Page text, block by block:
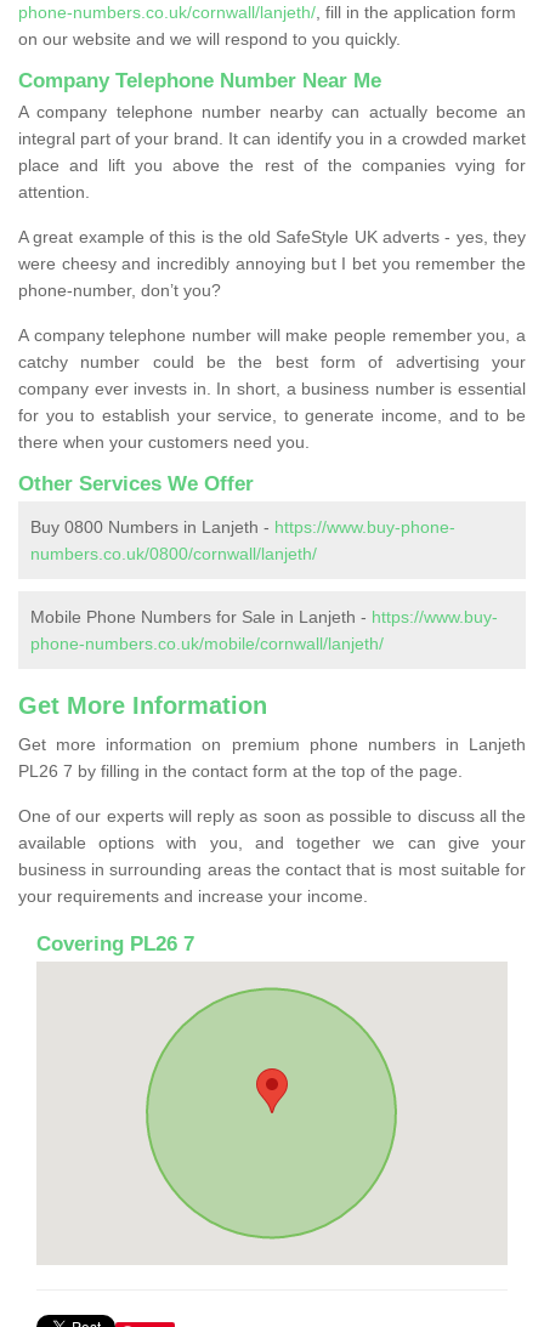
phone-numbers.co.uk/cornwall/lanjeth/ , fill in the application form
on our website and we will respond to you quickly.
Company Telephone Number Near Me
A company telephone number nearby can actually become an
integral part of your brand. It can identify you in a crowded market
place and lift you above the rest of the companies vying for
attention.
A great example of this is the old SafeStyle UK adverts - yes, they
were cheesy and incredibly annoying but I bet you remember the
phone-number, don’t you?
A company telephone number will make people remember you, a
catchy number could be the best form of advertising your
company ever invests in. In short, a business number is essential
for you to establish your service, to generate income, and to be
there when your customers need you.
Other Services We Offer
Buy 0800 Numbers in Lanjeth - https://www.buy-phone-
numbers.co.uk/0800/cornwall/lanjeth/
Mobile Phone Numbers for Sale in Lanjeth - https://www.buy-
phone-numbers.co.uk/mobile/cornwall/lanjeth/
Get More Information
Get more information on premium phone numbers in Lanjeth
PL26 7 by filling in the contact form at the top of the page.
One of our experts will reply as soon as possible to discuss all the
available options with you, and together we can give your
business in surrounding areas the contact that is most suitable for
your requirements and increase your income.
Covering PL26 7